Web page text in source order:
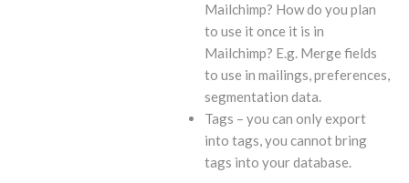
Mailchimp? How do you plan
to use it once it is in
Mailchimp? E.g. Merge fields
to use in mailings, preferences,
segmentation data.
Tags – you can only export
into tags, you cannot bring
tags into your database.